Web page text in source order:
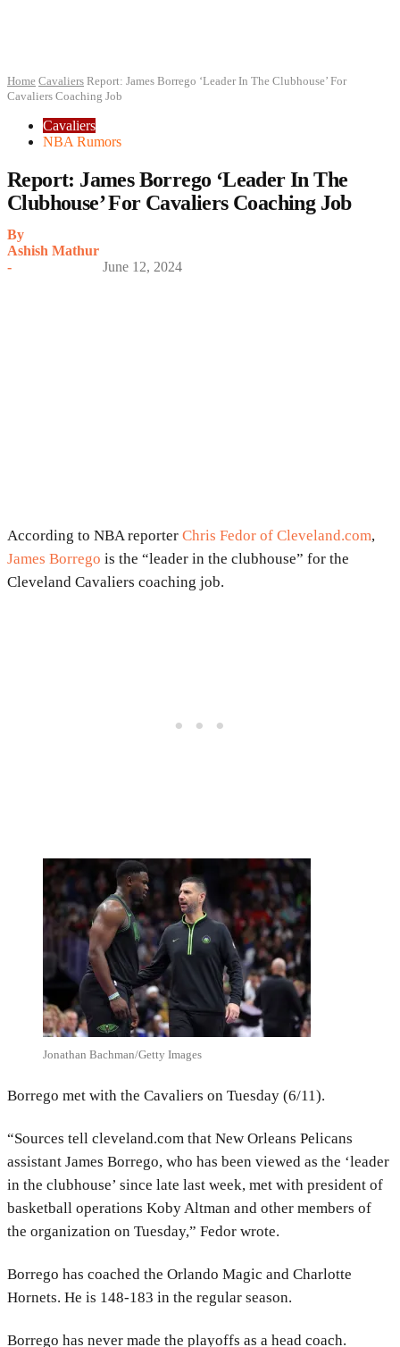
Home Cavaliers Report: James Borrego ‘Leader In The Clubhouse’ For
Cavaliers Coaching Job
Cavaliers
NBA Rumors
Report: James Borrego ‘Leader In The
Clubhouse’ For Cavaliers Coaching Job
By
Ashish Mathur
-
June 12, 2024
According to NBA reporter Chris Fedor of Cleveland.com,
James Borrego is the “leader in the clubhouse” for the
Cleveland Cavaliers coaching job.
Jonathan Bachman/Getty Images
Borrego met with the Cavaliers on Tuesday (6/11).
“Sources tell cleveland.com that New Orleans Pelicans
assistant James Borrego, who has been viewed as the ‘leader
in the clubhouse’ since late last week, met with president of
basketball operations Koby Altman and other members of
the organization on Tuesday,” Fedor wrote.
Borrego has coached the Orlando Magic and Charlotte
Hornets. He is 148-183 in the regular season.
Borrego has never made the playoffs as a head coach.